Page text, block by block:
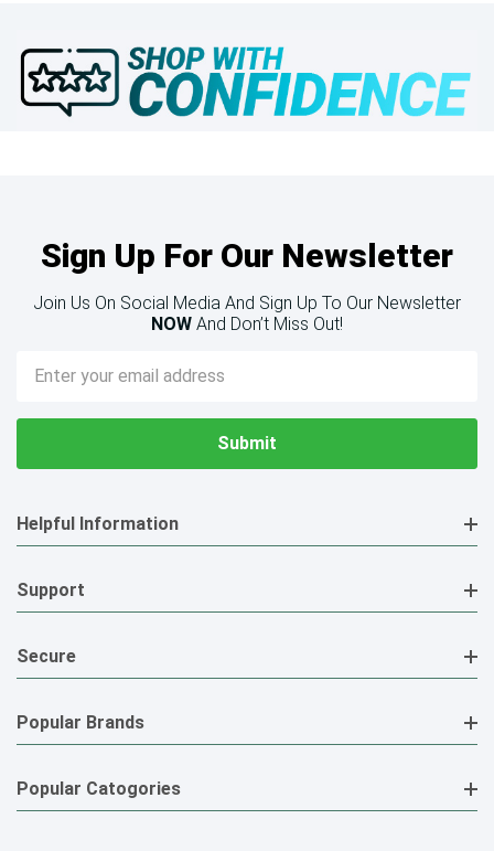
Sign Up For Our Newsletter
Join Us On Social Media And Sign Up To Our Newsletter
NOW And Don’t Miss Out!
Email
Address
Helpful Information
Support
Secure
Popular Brands
Popular Catogories